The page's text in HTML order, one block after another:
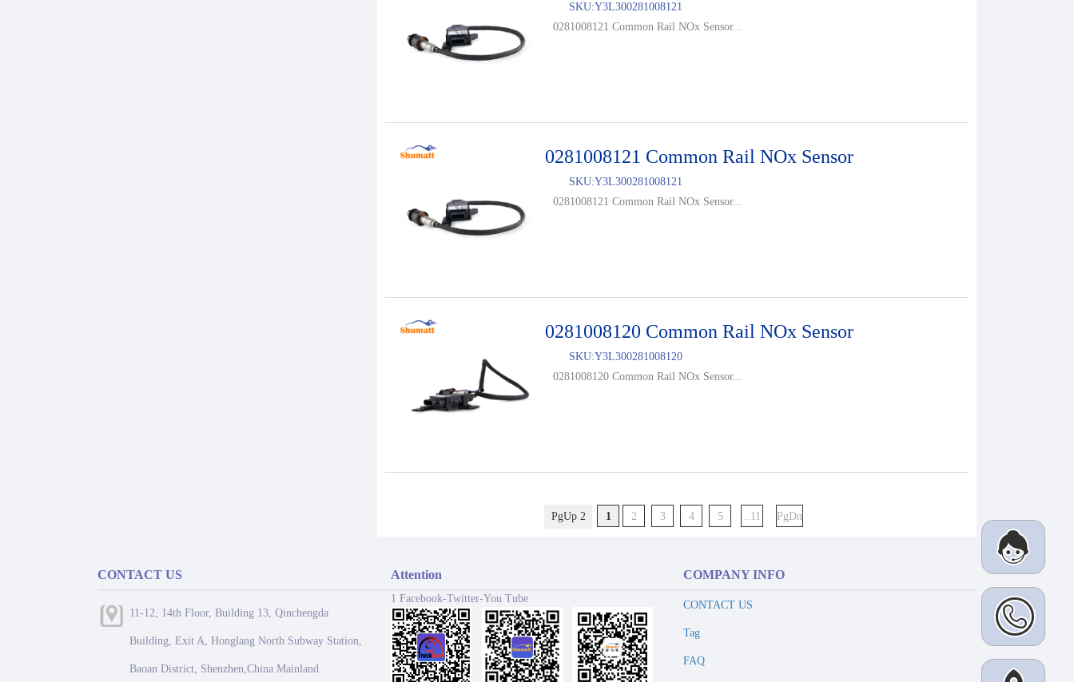
SKU:Y3L300281008121
0281008121 Common Rail NOx Sensor...
0281008121 Common Rail NOx Sensor
SKU:Y3L300281008121
0281008121 Common Rail NOx Sensor...
0281008120 Common Rail NOx Sensor
SKU:Y3L300281008120
0281008120 Common Rail NOx Sensor...
PgUp 2 1 2 3 4 5 ..11 PgDn
CONTACT US
11-12, 14th Floor, Building 13, Qinchengda
Building, Exit A, Honglang North Subway Station,
Baoan District, Shenzhen,China Mainland.
Attention
1 Facebook-Twitter-You Tube
COMPANY INFO
CONTACT US
Tag
FAQ